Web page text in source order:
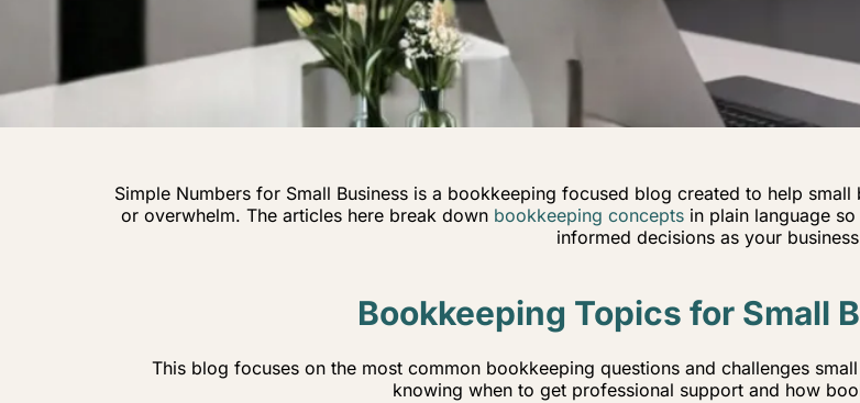
Simple Numbers for Small Business is a bookkeeping focused blog created to help
or overwhelm. The articles here break down bookkeeping conceptsin plain language so
informed decisions as your
Bookkeeping Topics for Small
This blog focuses on the most common bookkeeping questions and challenges
knowing when to get professional support and how